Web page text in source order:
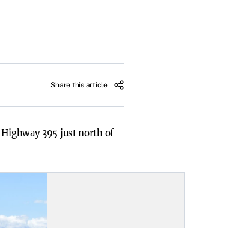
Share this article
Highway 395 just north of